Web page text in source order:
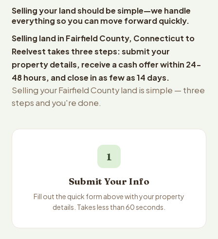
Selling your land should be simple—we handle
everything so you can move forward quickly.
Selling land in Fairfield County, Connecticut to
Reelvest takes three steps: submit your
property details, receive a cash offer within 24-
48 hours, and close in as few as 14 days.
Selling your Fairfield County land is simple — three
steps and you're done.
1
Submit Your Info
Fill out the quick form above with your property
details. Takes less than 60 seconds.